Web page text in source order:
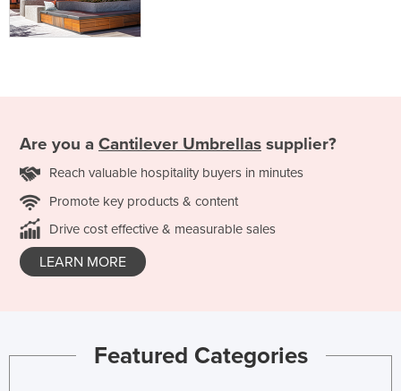
Are you a Cantilever Umbrellas supplier?
Reach valuable hospitality buyers in minutes
Promote key products & content
Drive cost effective & measurable sales
LEARN MORE
Featured Categories